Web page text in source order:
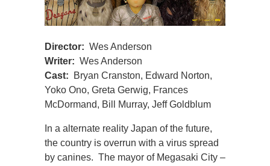
Director: Wes Anderson
Writer: Wes Anderson
Cast:
Bryan Cranston, Edward Norton,
Yoko Ono, Greta Gerwig, Frances
McDormand, Bill Murray, Jeff Goldblum
In a alternate reality Japan of the future,
the country is overrun with a virus spread
by canines. The mayor of Megasaki City –